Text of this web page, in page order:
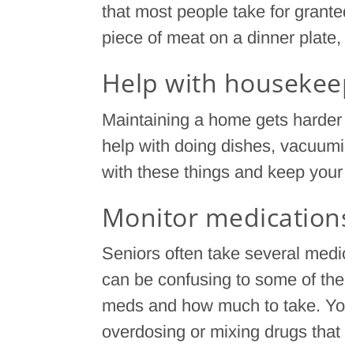
that most people take for
piece of meat on a dinner
Help with
Maintaining a home gets
help with doing dishes,
with these things and keep
Monitor
Seniors often take several
can be confusing to some of
meds and how much to take.
overdosing or mixing drugs